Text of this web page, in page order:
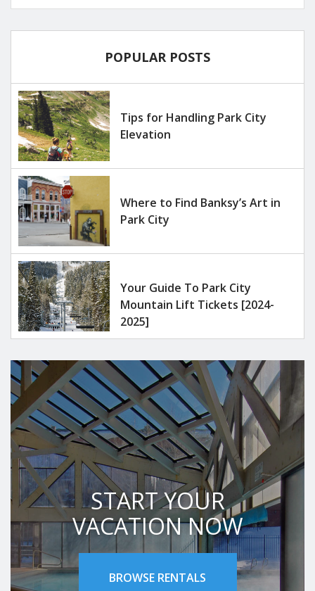
POPULAR POSTS
Tips for Handling Park City
Elevation
Where to Find Banksy’s Art in
Park City
Your Guide To Park City
Mountain Lift Tickets [2024-
2025]
START YOUR
VACATION NOW
BROWSE RENTALS